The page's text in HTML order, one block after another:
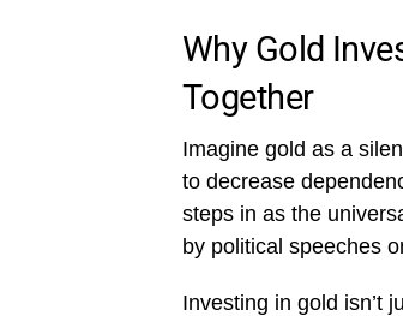
Why Gold
Together
Imagine gold as a
to decrease
steps in as the
by political speeches
Investing in gold isn’t